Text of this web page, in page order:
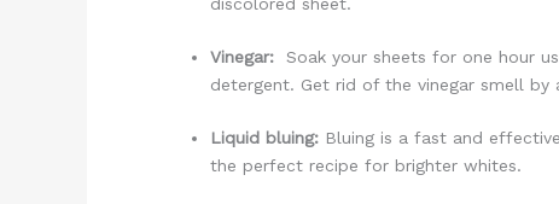
Vinegar: Soak your sheets for one hour
detergent. Get rid of the vinegar smell by
Liquid bluing: Bluing is a fast and
the perfect recipe for brighter whites.